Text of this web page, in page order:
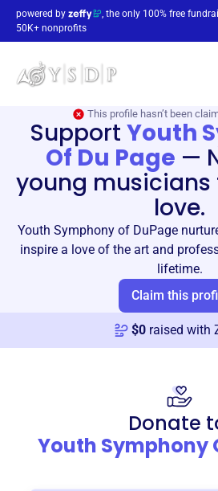
powered by
, the only 100% free
50K+ nonprofits
This profile hasn’t been
Support Youth
Of Du Page —
young musicians
love.
Youth Symphony of DuPage
inspire a love of the art and
lifetime.
Claim this
$0 raised with
Donate
Youth Symphony